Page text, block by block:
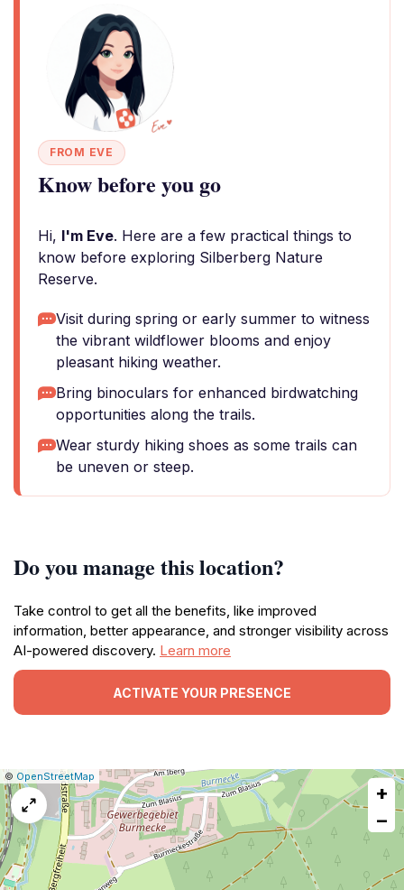
FROM EVE
Know before you go
Hi, I'm Eve. Here are a few practical things to
know before exploring Silberberg Nature
Reserve.
Visit during spring or early summer to witness
the vibrant wildflower blooms and enjoy
pleasant hiking weather.
Bring binoculars for enhanced birdwatching
opportunities along the trails.
Wear sturdy hiking shoes as some trails can
be uneven or steep.
Do you manage this location?
Take control to get all the benefits, like improved
information, better appearance, and stronger visibility across
AI-powered discovery. Learn more
ACTIVATE YOUR PRESENCE
Leaflet
|© OpenStreetMap Report
a
map
issue
+
−